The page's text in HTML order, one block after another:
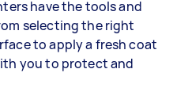
have the tools and
selecting the right
to apply a fresh coat
you to protect and